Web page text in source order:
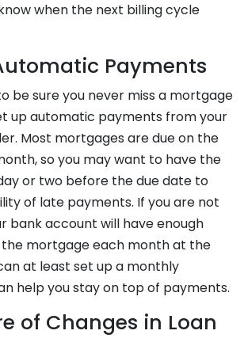
when the next billing cycle
Payments
be sure you never miss a mortgage
up automatic payments from your
Most mortgages are due on the
so you may want to have the
or two before the due date to
of late payments. If you are not
bank account will have enough
mortgage each month at the
at least set up a monthly
help you stay on top of payments.
of Changes in Loan